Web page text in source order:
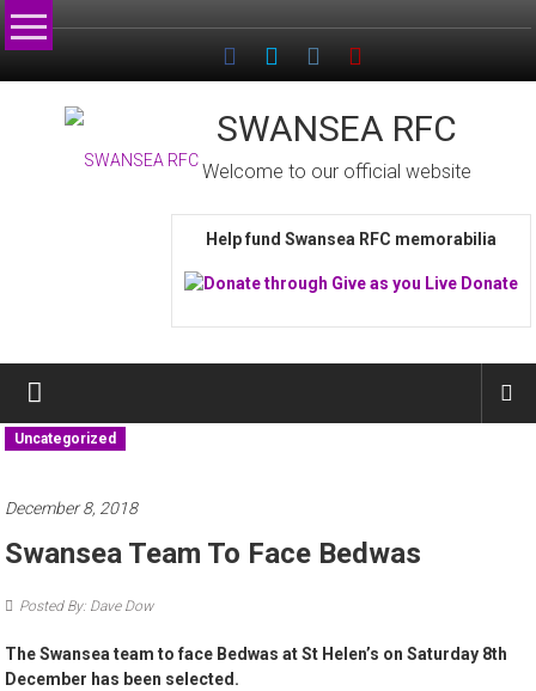
Skip
to
SWANSEA RFC
Welcome to our official website
Help fund Swansea RFC memorabilia
Uncategorized
December 8, 2018
Swansea Team To Face Bedwas
Posted By: Dave Dow
The Swansea team to face Bedwas at St Helen’s on Saturday 8th
December has been selected.